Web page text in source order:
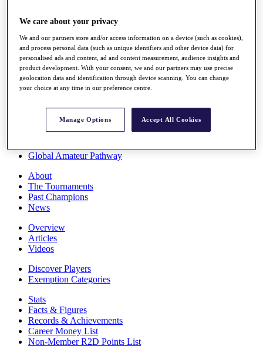
Destinations
Full Schedule
All You Need to Know
Rankings
Race to Dubai Rankings Bonus Pool
Global Amateur Pathway
About
The Tournaments
Past Champions
News
Overview
Articles
Videos
Discover Players
Exemption Categories
Stats
Facts & Figures
Records & Achievements
Career Money List
Non-Member R2D Points List
We care about your privacy
We and our partners store and/or access information on a device (such as cookies),
and process personal data (such as unique identifiers and other device data) for
personalised ads and content, ad and content measurement, audience insights and
product development. With your consent, we and our partners may use precise
geolocation data and identification through device scanning. You can change
your choice at any time in our preference centre.
Manage Options Accept All Cookies